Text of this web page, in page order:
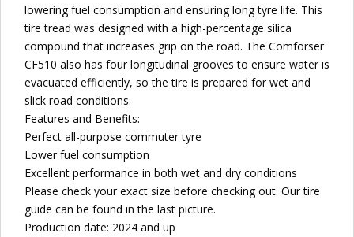
lowering fuel consumption and ensuring long tyre life. This
tire tread was designed with a high-percentage silica
compound that increases grip on the road. The Comforser
CF510 also has four longitudinal grooves to ensure water is
evacuated efficiently, so the tire is prepared for wet and
slick road conditions.
Features and Benefits:
Perfect all-purpose commuter tyre
Lower fuel consumption
Excellent performance in both wet and dry conditions
Please check your exact size before checking out. Our tire
guide can be found in the last picture.
Production date: 2024 and up